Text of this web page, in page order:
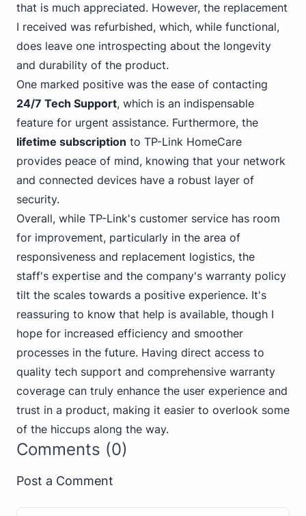
that is much appreciated. However, the replacement
I received was refurbished, which, while functional,
does leave one introspecting about the longevity
and durability of the product.
One marked positive was the ease of contacting
24/7 Tech Support, which is an indispensable
feature for urgent assistance. Furthermore, the
lifetime subscription to TP-Link HomeCare
provides peace of mind, knowing that your network
and connected devices have a robust layer of
security.
Overall, while TP-Link's customer service has room
for improvement, particularly in the area of
responsiveness and replacement logistics, the
staff's expertise and the company's warranty policy
tilt the scales towards a positive experience. It's
reassuring to know that help is available, though I
hope for increased efficiency and smoother
processes in the future. Having direct access to
quality tech support and comprehensive warranty
coverage can truly enhance the user experience and
trust in a product, making it easier to overlook some
of the hiccups along the way.
Comments (0)
Post a Comment